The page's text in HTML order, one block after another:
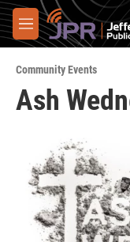
Skip to main content
M
e
u
Community Events
Ash